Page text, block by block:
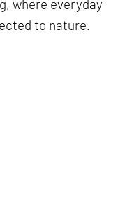
where everyday
to nature.